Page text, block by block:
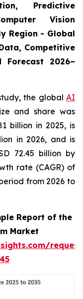
Predictive
Vision
Region - Global
Competitive
Forecast 2026–
the global AI
and share was
billion in 2025, is
in 2026, and is
72.45 billion by
rate (CAGR) of
from 2026 to
Report of the
Market